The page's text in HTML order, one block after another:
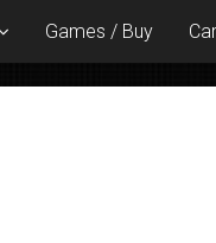
Games / Buy